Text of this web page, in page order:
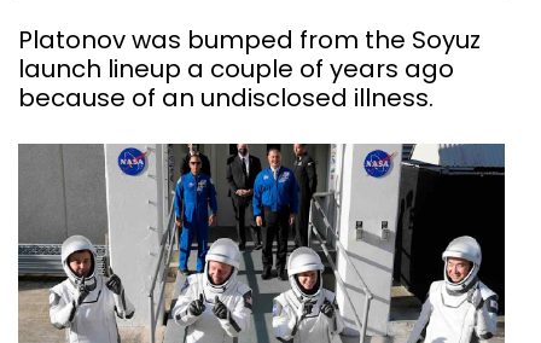
Platonov was bumped from the Soyuz
launch lineup a couple of years ago
because of an undisclosed illness.